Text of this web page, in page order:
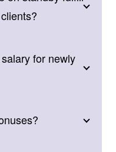
for newly